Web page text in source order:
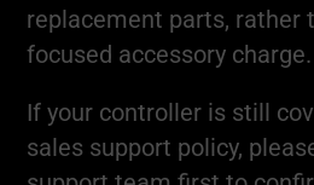
replacement parts, rather
focused accessory charge.
If your controller is still
sales support policy,